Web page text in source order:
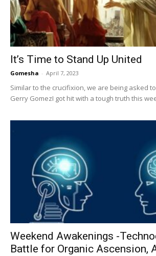
It’s Time to Stand Up United
Gomesha - April 7, 2023
Similar to the crucifixion, we are being asked
Gerry GomezI got hit with a tough truth this
Weekend Awakenings -
Battle for Organic Ascension,